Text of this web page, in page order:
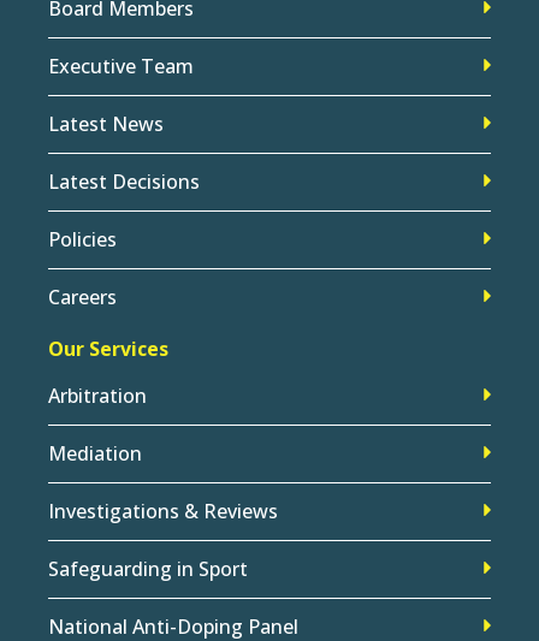
Board Members
Executive Team
Latest News
Latest Decisions
Policies
Careers
Our Services
Arbitration
Mediation
Investigations & Reviews
Safeguarding in Sport
National Anti-Doping Panel